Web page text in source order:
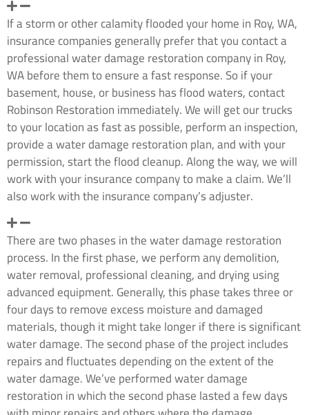
If a storm or other calamity flooded your home in Roy, WA,
insurance companies generally prefer that you contact a
professional water damage restoration company in Roy,
WA before them to ensure a fast response. So if your
basement, house, or business has flood waters, contact
Robinson Restoration immediately. We will get our trucks
to your location as fast as possible, perform an inspection,
provide a water damage restoration plan, and with your
permission, start the flood cleanup. Along the way, we will
work with your insurance company to make a claim. We’ll
also work with the insurance company’s adjuster.
There are two phases in the water damage restoration
process. In the first phase, we perform any demolition,
water removal, professional cleaning, and drying using
advanced equipment. Generally, this phase takes three or
four days to remove excess moisture and damaged
materials, though it might take longer if there is significant
water damage. The second phase of the project includes
repairs and fluctuates depending on the extent of the
water damage. We’ve performed water damage
restoration in which the second phase lasted a few days